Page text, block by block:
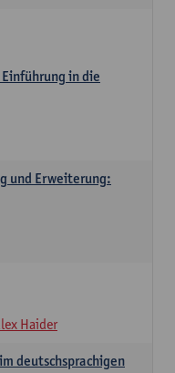
in die
und Erweiterung:
Haider
deutschsprachigen